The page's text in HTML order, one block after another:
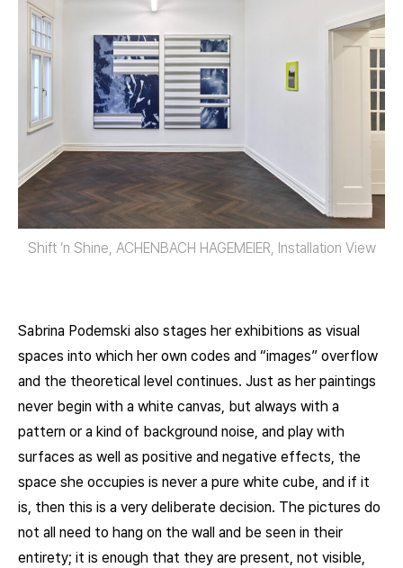
Shift ‘n Shine, ACHENBACH HAGEMEIER, Installation View
Sabrina Podemski also stages her exhibitions as visual
spaces into which her own codes and “images” overflow
and the theoretical level continues. Just as her paintings
never begin with a white canvas, but always with a
pattern or a kind of background noise, and play with
surfaces as well as positive and negative effects, the
space she occupies is never a pure white cube, and if it
is, then this is a very deliberate decision. The pictures do
not all need to hang on the wall and be seen in their
entirety; it is enough that they are present, not visible,